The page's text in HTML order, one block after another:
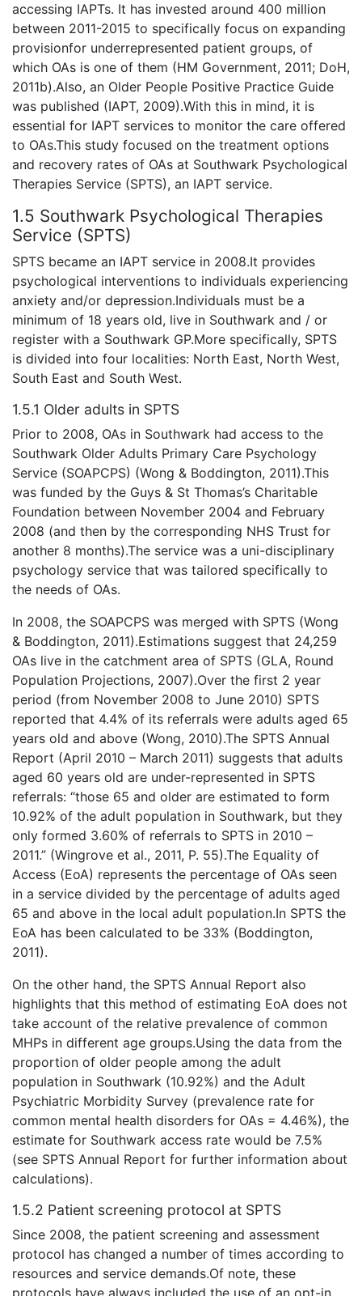
accessing IAPTs. It has invested around 400 million
between 2011-2015 to specifically focus on expanding
provisionfor underrepresented patient groups, of
which OAs is one of them (HM Government, 2011; DoH,
2011b).Also, an Older People Positive Practice Guide
was published (IAPT, 2009).With this in mind, it is
essential for IAPT services to monitor the care offered
to OAs.This study focused on the treatment options
and recovery rates of OAs at Southwark Psychological
Therapies Service (SPTS), an IAPT service.
1.5 Southwark Psychological Therapies
Service (SPTS)
SPTS became an IAPT service in 2008.It provides
psychological interventions to individuals experiencing
anxiety and/or depression.Individuals must be a
minimum of 18 years old, live in Southwark and / or
register with a Southwark GP.More specifically, SPTS
is divided into four localities: North East, North West,
South East and South West.
1.5.1 Older adults in SPTS
Prior to 2008, OAs in Southwark had access to the
Southwark Older Adults Primary Care Psychology
Service (SOAPCPS) (Wong & Boddington, 2011).This
was funded by the Guys & St Thomas’s Charitable
Foundation between November 2004 and February
2008 (and then by the corresponding NHS Trust for
another 8 months).The service was a uni-disciplinary
psychology service that was tailored specifically to
the needs of OAs.
In 2008, the SOAPCPS was merged with SPTS (Wong
& Boddington, 2011).Estimations suggest that 24,259
OAs live in the catchment area of SPTS (GLA, Round
Population Projections, 2007).Over the first 2 year
period (from November 2008 to June 2010) SPTS
reported that 4.4% of its referrals were adults aged 65
years old and above (Wong, 2010).The SPTS Annual
Report (April 2010 – March 2011) suggests that adults
aged 60 years old are under-represented in SPTS
referrals: “those 65 and older are estimated to form
10.92% of the adult population in Southwark, but they
only formed 3.60% of referrals to SPTS in 2010 –
2011.” (Wingrove et al., 2011, P. 55).The Equality of
Access (EoA) represents the percentage of OAs seen
in a service divided by the percentage of adults aged
65 and above in the local adult population.In SPTS the
EoA has been calculated to be 33% (Boddington,
2011).
On the other hand, the SPTS Annual Report also
highlights that this method of estimating EoA does not
take account of the relative prevalence of common
MHPs in different age groups.Using the data from the
proportion of older people among the adult
population in Southwark (10.92%) and the Adult
Psychiatric Morbidity Survey (prevalence rate for
common mental health disorders for OAs = 4.46%), the
estimate for Southwark access rate would be 7.5%
(see SPTS Annual Report for further information about
calculations).
1.5.2 Patient screening protocol at SPTS
Since 2008, the patient screening and assessment
protocol has changed a number of times according to
resources and service demands.Of note, these